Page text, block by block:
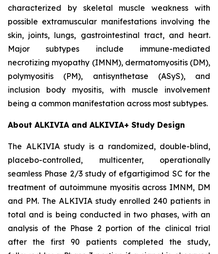
characterized by skeletal muscle weakness with
possible extramuscular manifestations involving the
skin, joints, lungs, gastrointestinal tract, and heart.
Major subtypes include immune-mediated
necrotizing myopathy (IMNM), dermatomyositis (DM),
polymyositis (PM), antisynthetase (ASyS), and
inclusion body myositis, with muscle involvement
being a common manifestation across most subtypes.
About ALKIVIA and ALKIVIA+ Study Design
The ALKIVIA study is a randomized, double-blind,
placebo-controlled, multicenter, operationally
seamless Phase 2/3 study of efgartigimod SC for the
treatment of autoimmune myositis across IMNM, DM
and PM. The ALKIVIA study enrolled 240 patients in
total and is being conducted in two phases, with an
analysis of the Phase 2 portion of the clinical trial
after the first 90 patients completed the study,